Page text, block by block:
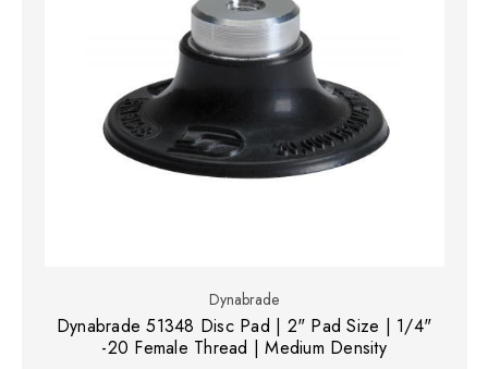
Dynabrade
Dynabrade 51348 Disc Pad | 2" Pad Size | 1/4"
-20 Female Thread | Medium Density